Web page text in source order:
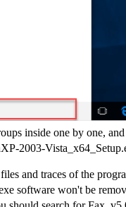
inside one by one,
2003-
and traces of the
software won't be